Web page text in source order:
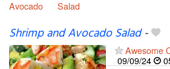
Avocado
Salad
Shrimp and Avocado Salad-
Awesome
09/09/24